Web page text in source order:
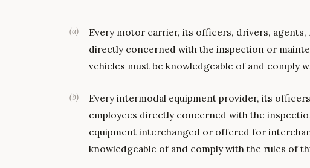
(a)
Every motor carrier, its officers, drivers, agents,
directly concerned with the inspection or
vehicles must be knowledgeable of and comply
(b)
Every intermodal equipment provider, its
employees directly concerned with the
equipment interchanged or offered for
knowledgeable of and comply with the rules of